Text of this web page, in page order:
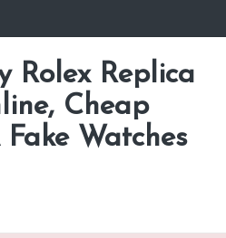
Rolex Replica
Cheap
Watches